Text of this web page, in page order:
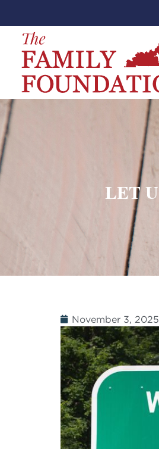
LET
November 3, 2025